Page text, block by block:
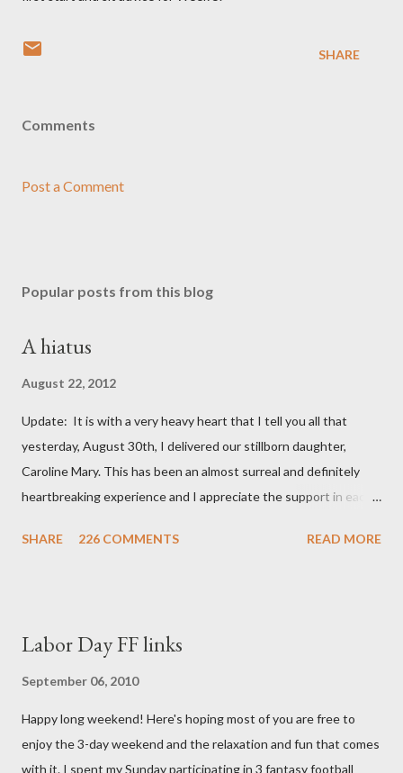
SHARE
Comments
Post a Comment
Popular posts from this blog
A hiatus
August 22, 2012
Update: It is with a very heavy heart that I tell you all that
yesterday, August 30th, I delivered our stillborn daughter,
Caroline Mary. This has been an almost surreal and definitely
heartbreaking experience and I appreciate the support in each
always. Thank you, thank you, thank you for your thoughts and
not too personal of a look into my life since I know most of you
chromosomal abnormality that means she has three copies of
every chromosome instead of the normal two. The doctors have
SHARE 226 COMMENTS READ MORE
Labor Day FF links
September 06, 2010
Happy long weekend! Here's hoping most of you are free to
enjoy the 3-day weekend and the relaxation and fun that comes
with it. I spent my Sunday participating in 3 fantasy football